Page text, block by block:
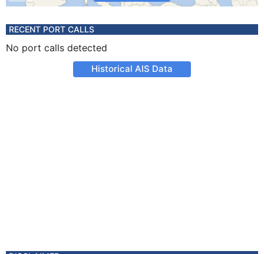
RECENT PORT CALLS
No port calls detected
Historical AIS Data